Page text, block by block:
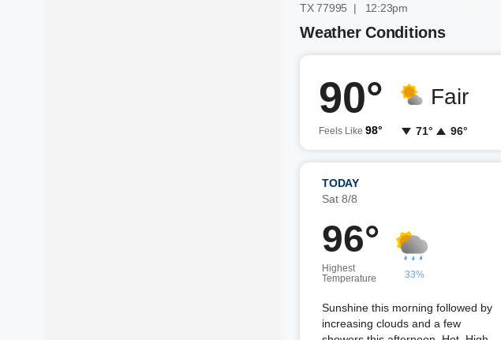
TX 77995 | 12:23pm
Weather Conditions
90°
Feels Like 98°
Fair
71° 96°
TODAY
Sat 8/8
96°
Highest
Temperature
33%
Sunshine this morning followed by
increasing clouds and a few